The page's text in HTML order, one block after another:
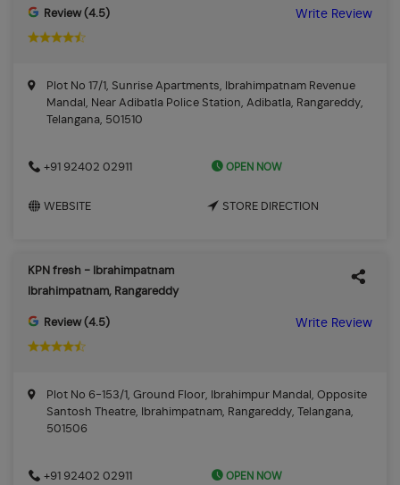
Review (4.5) Write Review
Plot No 17/1, Sunrise Apartments, Ibrahimpatnam Revenue
Mandal, Near Adibatla Police Station, Adibatla, Rangareddy,
Telangana, 501510
+91 92402 02911 OPEN NOW
WEBSITE STORE DIRECTION
KPN fresh - Ibrahimpatnam
Ibrahimpatnam, Rangareddy
Review (4.5) Write Review
Plot No 6-153/1, Ground Floor, Ibrahimpur Mandal, Opposite
Santosh Theatre, Ibrahimpatnam, Rangareddy, Telangana,
501506
+91 92402 02911 OPEN NOW